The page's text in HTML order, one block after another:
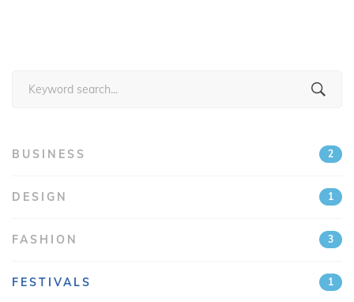
BUSINESS 2
DESIGN 1
FASHION 3
FESTIVALS 1